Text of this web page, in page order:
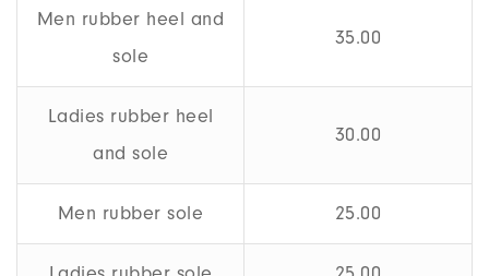
Men rubber heel and
sole
35.00
Ladies rubber heel
and sole
30.00
Men rubber sole 25.00